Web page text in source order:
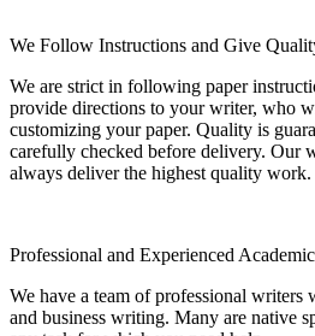
We Follow Instructions and Give
We are strict in following paper
provide directions to your writer, who
customizing your paper. Quality is
carefully checked before delivery. Our
always deliver the highest quality work.
Professional and Experienced
We have a team of professional writers
and business writing. Many are native